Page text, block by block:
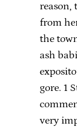
reason,
from
the
ash
gore. 1
very